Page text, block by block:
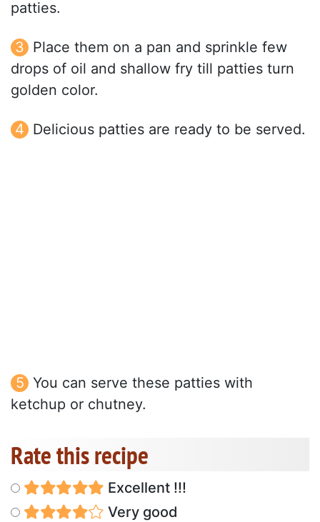
patties.
Place them on a pan and sprinkle few
drops of oil and shallow fry till patties turn
golden color.
Delicious patties are ready to be served.
You can serve these patties with
ketchup or chutney.
Rate this recipe
Excellent !!!
Very good